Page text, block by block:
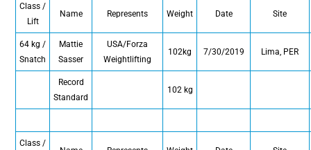
Class /
Lift
Name Represents Weight Date Site
64 kg /
Snatch
Mattie
Sasser
USA/Forza
Weightlifting
102kg 7/30/2019 Lima, PER
Record
Standard
102 kg
Class /